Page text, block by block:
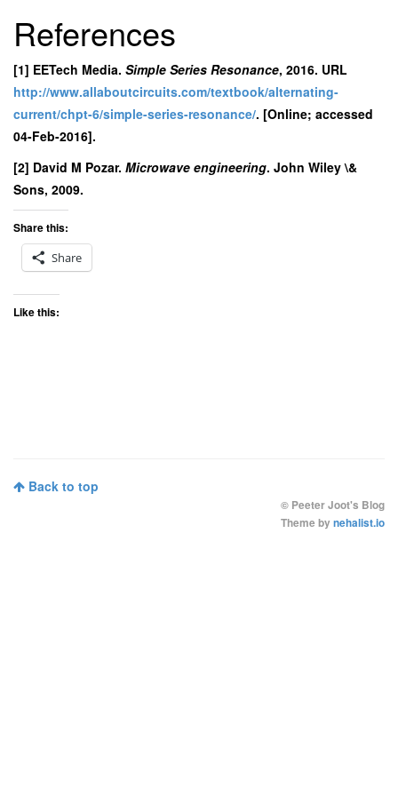
References
[1] EETech Media. Simple Series Resonance, 2016. URL
http://www.allaboutcircuits.com/textbook/alternating-
current/chpt-6/simple-series-resonance/. [Online; accessed
04-Feb-2016].
[2] David M Pozar. Microwave engineering. John Wiley \&
Sons, 2009.
Share this:
Share
Like this:
Back to top
© Peeter Joot's Blog
Theme by nehalist.io